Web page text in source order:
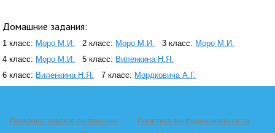
Домашние задания:
1 класс: Моро М.И. 2 класс: Моро М.И. 3 класс: Моро М.И.
4 класс: Моро М.И. 5 класс: Виленкина Н.Я.
6 класс: Виленкина Н.Я. 7 класс: Мордковича А.Г.
Пользовательское соглашение
Политика конфиденциальности